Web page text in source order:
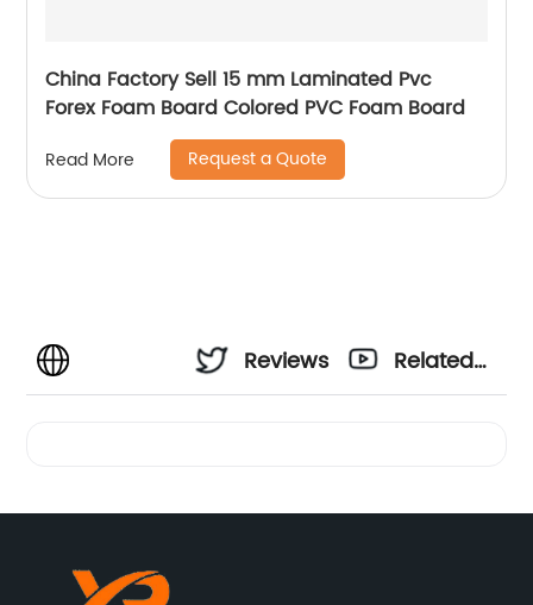
China Factory Sell 15 mm Laminated Pvc
Forex Foam Board Colored PVC Foam Board
Read More Request a Quote
Reviews
Related